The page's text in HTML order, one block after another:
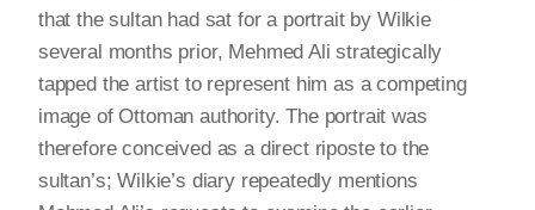
that the sultan had sat for a portrait by Wilkie
several months prior, Mehmed Ali strategically
tapped the artist to represent him as a competing
image of Ottoman authority. The portrait was
therefore conceived as a direct riposte to the
sultan’s; Wilkie’s diary repeatedly mentions